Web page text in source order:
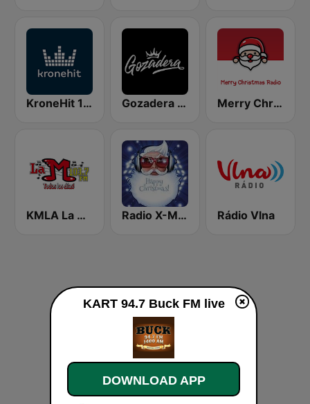
KroneHit 105.8 Gozadera FM Merry Christmas Radio
KMLA La M 103.7 FM Radio X-MAS Rádio Vlna
KART 94.7 Buck FM live
DOWNLOAD APP